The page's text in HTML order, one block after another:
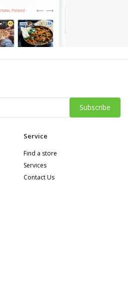
Subscribe
Service
Find a store
Services
Contact Us